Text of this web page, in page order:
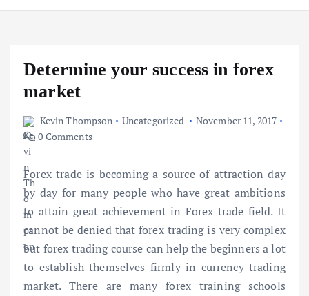
n
Determine your success in forex
market
Kevin Thompson Uncategorized
November 11, 2017
0 Comments
Forex trade is becoming a source of attraction day
by day for many people who have great ambitions
to attain great achievement in Forex trade field. It
cannot be denied that forex trading is very complex
but forex trading course can help the beginners a lot
to establish themselves firmly in currency trading
market. There are many forex training schools